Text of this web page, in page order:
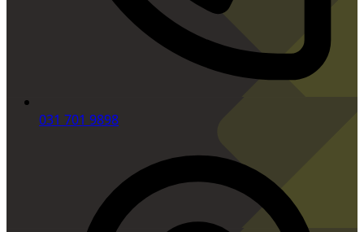
031 701 9898